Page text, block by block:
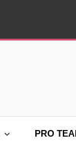
PRO